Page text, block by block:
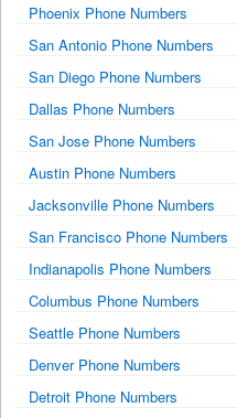
Phoenix Phone Numbers
San Antonio Phone Numbers
San Diego Phone Numbers
Dallas Phone Numbers
San Jose Phone Numbers
Austin Phone Numbers
Jacksonville Phone Numbers
San Francisco Phone Numbers
Indianapolis Phone Numbers
Columbus Phone Numbers
Seattle Phone Numbers
Denver Phone Numbers
Detroit Phone Numbers